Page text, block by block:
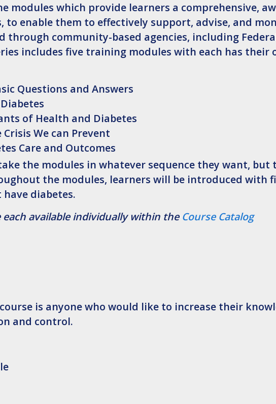
modules which provide learners a comprehensive,
to enable them to effectively support, advise, and
through community-based agencies, including
includes five training modules with each has their
Questions and Answers
of Health and Diabetes
We can Prevent
Care and Outcomes
the modules in whatever sequence they want, but
the modules, learners will be introduced with
diabetes.
available individually within theCourse Catalog
is anyone who would like to increase their
and control.